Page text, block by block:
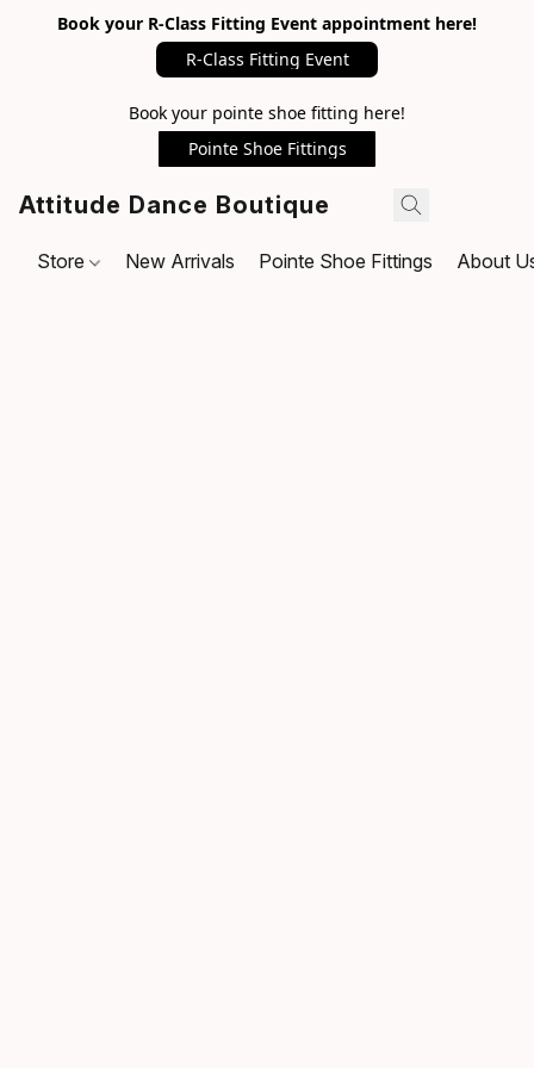
Book your R-Class Fitting Event appointment here!
R-Class Fitting Event
Book your pointe shoe fitting here!
Pointe Shoe Fittings
Attitude Dance Boutique
Store New Arrivals Pointe Shoe Fittings About